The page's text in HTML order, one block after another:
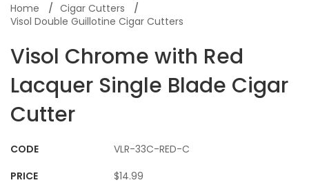
Home
Cigar Cutters
Visol Double Guillotine Cigar Cutters
Visol Chrome with Red
Lacquer Single Blade Cigar
Cutter
CODE
VLR-33C-RED-C
PRICE
$14.99